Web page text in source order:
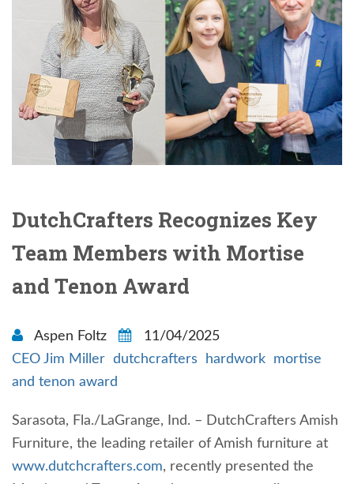
DutchCrafters Recognizes Key
Team Members with Mortise
and Tenon Award
Aspen Foltz
11/04/2025
CEO Jim Miller dutchcrafters hardwork
mortise
and tenon award
Sarasota, Fla./LaGrange, Ind. – DutchCrafters Amish
Furniture, the leading retailer of Amish furniture at
www.dutchcrafters.com, recently presented the